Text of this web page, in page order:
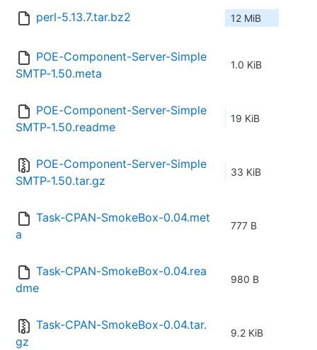
perl-5.13.7.tar.bz2 12 MiB
POE-Component-Server-Simple
SMTP-1.50.meta
1.0 KiB
POE-Component-Server-Simple
SMTP-1.50.readme
19 KiB
POE-Component-Server-Simple
SMTP-1.50.tar.gz
33 KiB
Task-CPAN-SmokeBox-0.04.met
a
777 B
Task-CPAN-SmokeBox-0.04.rea
dme
980 B
Task-CPAN-SmokeBox-0.04.tar.
gz
9.2 KiB